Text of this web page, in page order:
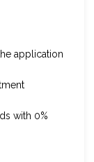
application
with 0%